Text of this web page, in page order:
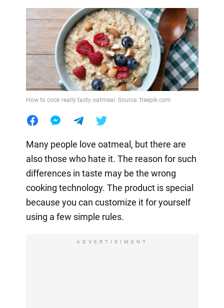
How to cook really tasty oatmeal. Source: freepik.com
Many people love oatmeal, but there are
also those who hate it. The reason for such
differences in taste may be the wrong
cooking technology. The product is special
because you can customize it for yourself
using a few simple rules.
ADVERTISIMENT